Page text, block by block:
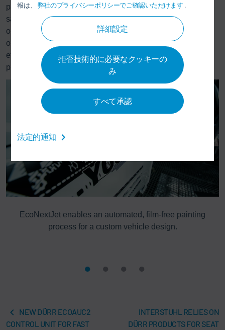
報は、 弊社のプライバシーポリシーでご確認いただけます .
詳細設定
拒否技術的に必要なクッキーの
み
すべて承認
法定的通知
painting process that uses no films, reduces waste, and
saves labor time. At the same time, the high resolution
opens up new design possibilities.
NextJet is thus not
only a technological innovation, but also a means of more
efficient and more sustainable processes in vehicle
production.
EcoNextJet enables an automated, film-free painting
process for a custom vehicle design.
NEW DÜRR ECOAUC2
CONTROL UNIT FOR FAST
INTERSTUHL RELIES ON
DÜRR PRODUCTS FOR SEAT